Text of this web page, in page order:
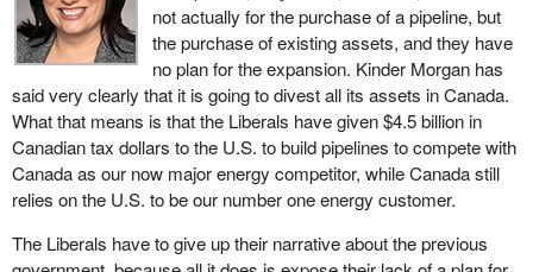
I like the minister. I know he has served honourably. I know
people from his regiment. I know people who went to staff college
with him. He is likeable. He has to start stepping up. I am calling
that group of veterans behind him in those photos “the broken
promises battalion”. They were called out from across the country
for a media event when thePrime Ministerhad no intention of
following through or he did not know the costing and ramifications
of his promise, either one of those options, saying something one
file enough to know the cost or ramifications of implementing a
Senator Black tabled the bill on February 15. On April 8, Kinder
Morgan halted work and set a deadline for clear assurances from
the Liberals that ongoing roadblocks and delays would be
removed so it could proceed. On April 10, cabinet had an
emergency meeting, after which ministers gave media 97
seconds of platitudes and left.
On April 16 the Prime Ministerand other ministers were widely
quoted saying the Liberals would introduce legislation imminently
to “reassert and reinforce” federal authority over the Trans
Mountain expansion. The Prime Minister failed to deliver the
not actually for the purchase of a pipeline, but
the purchase of existing assets, and they have
no plan for the expansion. Kinder Morgan has
said very clearly that it is going to divest all its assets in Canada.
What that means is that the Liberals have given $4.5 billion in
Canadian tax dollars to the U.S. to build pipelines to compete with
Canada as our now major energy competitor, while Canada still
relies on the U.S. to be our number one energy customer.
The Liberals have to give up their narrative about the previous